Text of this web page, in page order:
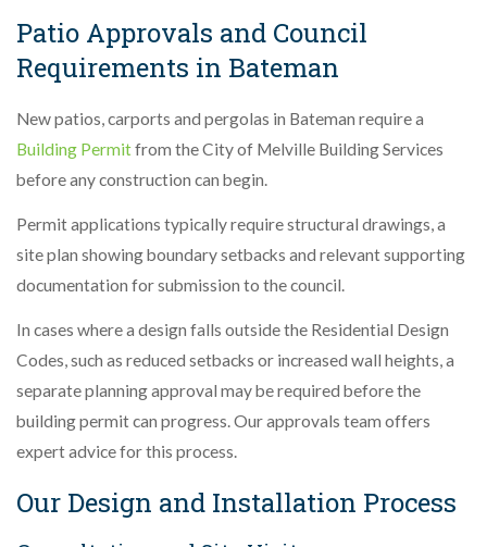
Patio Approvals and Council
Requirements in Bateman
New patios, carports and pergolas in Bateman require a
Building Permitfrom the City of Melville Building Services
before any construction can begin.
Permit applications typically require structural drawings, a
site plan showing boundary setbacks and relevant supporting
documentation for submission to the council.
In cases where a design falls outside the Residential Design
Codes, such as reduced setbacks or increased wall heights, a
separate planning approval may be required before the
building permit can progress. Our approvals team offers
expert advice for this process.
Our Design and Installation Process